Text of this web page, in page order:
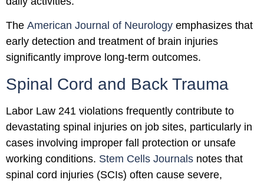
The American Journal of Neurology emphasizes that
early detection and treatment of brain injuries
significantly improve long-term outcomes.
Spinal Cord and Back Trauma
Labor Law 241 violations frequently contribute to
devastating spinal injuries on job sites, particularly in
cases involving improper fall protection or unsafe
working conditions. Stem Cells Journals notes that
spinal cord injuries (SCIs) often cause severe,